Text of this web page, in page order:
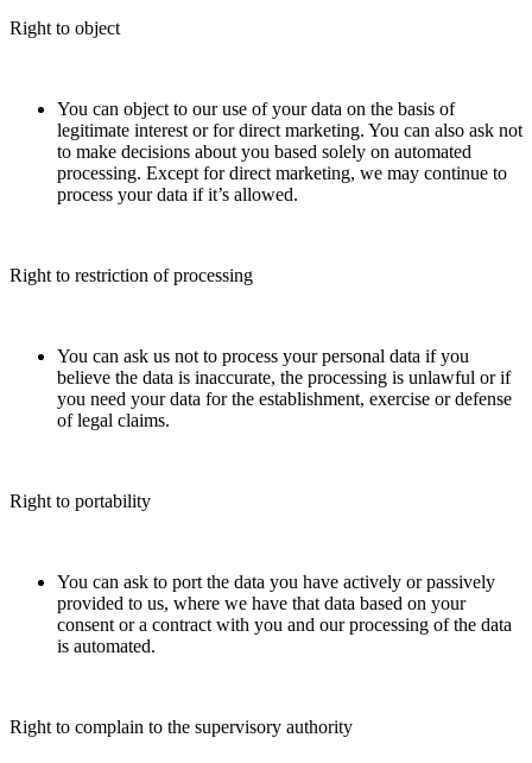
Right to object
You can object to our use of your data on the basis of
legitimate interest or for direct marketing. You can also ask not
to make decisions about you based solely on automated
processing. Except for direct marketing, we may continue to
process your data if it’s allowed.
Right to restriction of processing
You can ask us not to process your personal data if you
believe the data is inaccurate, the processing is unlawful or if
you need your data for the establishment, exercise or defense
of legal claims.
Right to portability
You can ask to port the data you have actively or passively
provided to us, where we have that data based on your
consent or a contract with you and our processing of the data
is automated.
Right to complain to the supervisory authority